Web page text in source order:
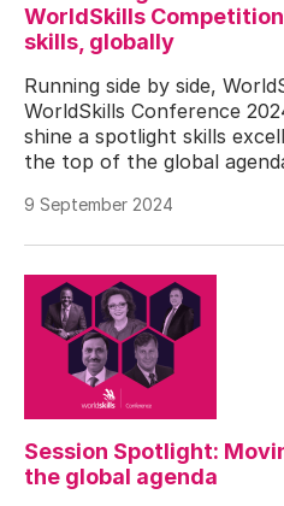
WorldSkills
skills, globally
Running side by side,
WorldSkills Conference
shine a spotlight skills
the top of the global
9 September 2024
Session Spotlight:
the global agenda